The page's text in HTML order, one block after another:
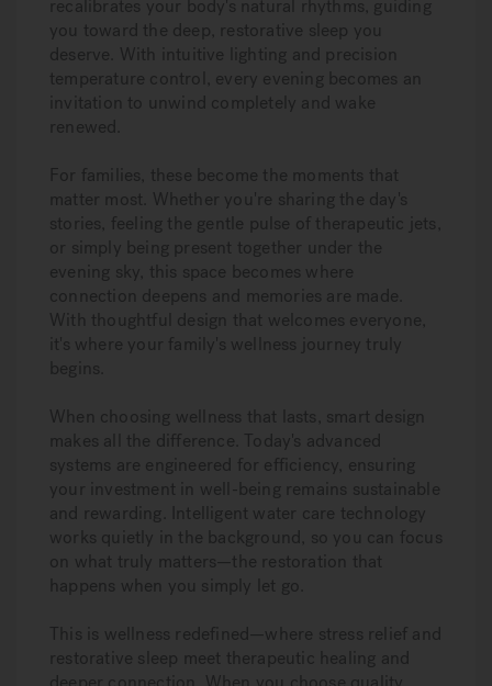
recalibrates your body's natural rhythms, guiding
you toward the deep, restorative sleep you
deserve. With intuitive lighting and precision
temperature control, every evening becomes an
invitation to unwind completely and wake
renewed.
For families, these become the moments that
matter most. Whether you're sharing the day's
stories, feeling the gentle pulse of therapeutic jets,
or simply being present together under the
evening sky, this space becomes where
connection deepens and memories are made.
With thoughtful design that welcomes everyone,
it's where your family's wellness journey truly
begins.
When choosing wellness that lasts, smart design
makes all the difference. Today's advanced
systems are engineered for efficiency, ensuring
your investment in well-being remains sustainable
and rewarding. Intelligent water care technology
works quietly in the background, so you can focus
on what truly matters—the restoration that
happens when you simply let go.
This is wellness redefined—where stress relief and
restorative sleep meet therapeutic healing and